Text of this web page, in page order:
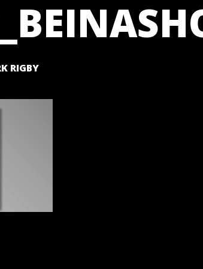
RIGBY